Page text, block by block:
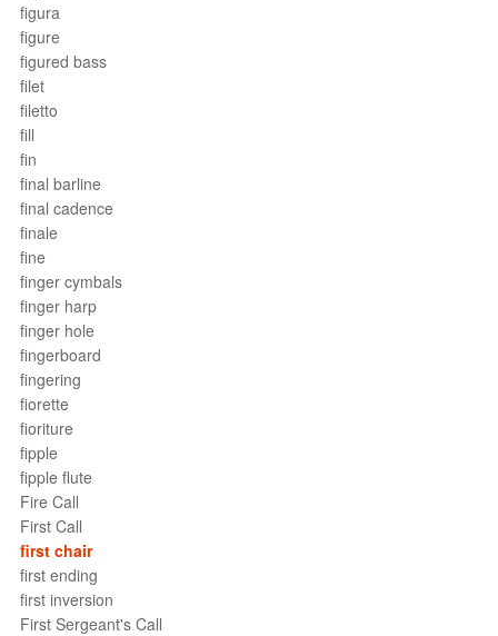
figura
figure
figured bass
filet
filetto
fill
fin
final barline
final cadence
finale
fine
finger cymbals
finger harp
finger hole
fingerboard
fingering
fiorette
fioriture
fipple
fipple flute
Fire Call
First Call
first chair
first ending
first inversion
First Sergeant's Call